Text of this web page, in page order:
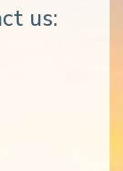
us: